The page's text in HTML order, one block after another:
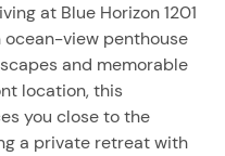
at Blue Horizon 1201
ocean-view penthouse
and memorable
location, this
you close to the
a private retreat with